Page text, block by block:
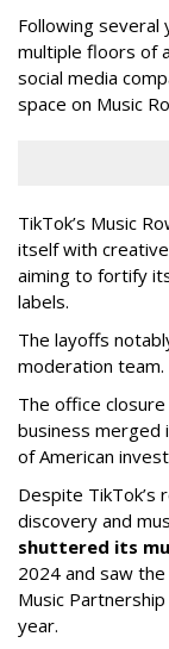
Following several
multiple floors of
social media
space on Music
TikTok’s Music
itself with
aiming to fortify
labels.
The layoffs
moderation team.
The office closure
business merged
of American
Despite TikTok’s
discovery and
shuttered its
2024 and saw
Music
year.